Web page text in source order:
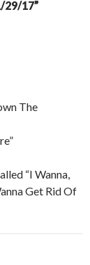
29/17”
The
“I Wanna,
Get Rid Of